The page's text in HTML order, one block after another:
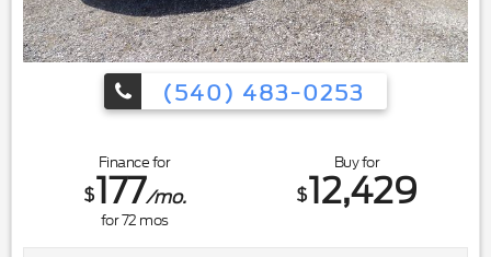
(540) 483-0253
Finance for
$177/mo.
for72 mos
Buy for
$12,429